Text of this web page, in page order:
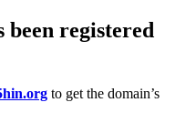
been registered
to get the domain’s